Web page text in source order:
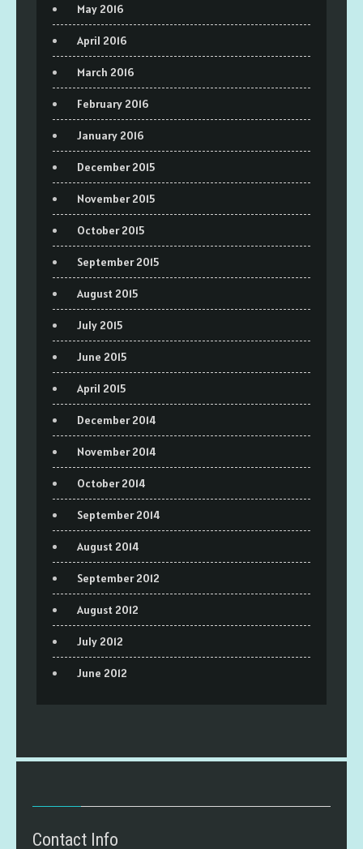
May 2016
April 2016
March 2016
February 2016
January 2016
December 2015
November 2015
October 2015
September 2015
August 2015
July 2015
June 2015
April 2015
December 2014
November 2014
October 2014
September 2014
August 2014
September 2012
August 2012
July 2012
June 2012
Contact Info